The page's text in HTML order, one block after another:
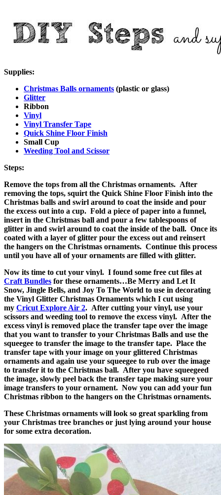
Supplies:
Christmas Balls ornaments (plastic or glass)
Glitter
Ribbon
Vinyl
Vinyl Transfer Tape
Quick Shine Floor Finish
Small Cup
Weeding Tool and Scissor
Steps:
Remove the tops from all the Christmas ornaments. After
removing the tops, squirt the Quick Shine Floor Finish into the
Christmas balls and swirl around to coat the inside and pour
the excess out into a cup. Fold a piece of paper into a funnel,
insert in the Christmas ball and pour a few tablespoons of
glitter in and swirl around to coat the inside of the ball. Once its
coated with a layer of glitter pour the excess out and reinsert
the hangers on the Christmas ornaments. Continue this process
until you have all of your ornaments are filled with glitter.
Now its time to cut your vinyl. I found some free cut files at
Craft Bundles for these ornaments…Be Merry and Let It
Snow, Jingle Bells, and Joy To The World to use in decorating
the Vinyl Glitter Christmas Ornaments which I cut using
my Cricut Explore Air 2. After cutting your vinyl, use your
scissors and weeding tool to remove the excess vinyl. After the
excess vinyl is removed place the transfer tape over the image
that you want to transfer to your Christmas Balls and use the
squeegee to transfer the image to the transfer tape. Place the
transfer tape with your image on your glittered Christmas
ornaments and again use your squeegee to rub over the image
to transfer it to the Christmas ball. After you have squeegeed
the image, slowly peel back the transfer tape making sure your
image transfers to your ornament. Now you can add your fun
Christmas ribbon to the hangers on the Christmas ornaments.
These Christmas ornaments will look so great sparkling from
your Christmas tree branches or just lying around your house
for some extra decoration.